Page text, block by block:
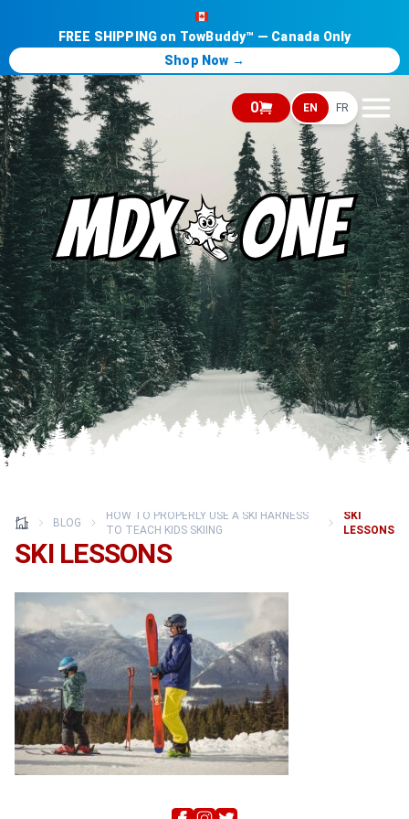
0 EN FR
BLOG
HOW TO PROPERLY USE A SKI HARNESS
TO TEACH KIDS SKIING
SKI
LESSONS
SKI LESSONS
FREE SHIPPING on TowBuddy™ — Canada Only
Shop Now →